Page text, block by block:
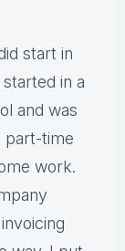
start in
in a
and was
part-time
work.